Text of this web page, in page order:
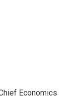
Economics